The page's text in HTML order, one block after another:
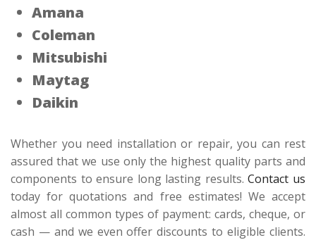
Amana
Coleman
Mitsubishi
Maytag
Daikin
Whether you need installation or repair, you can rest
assured that we use only the highest quality parts and
components to ensure long lasting results.Contact us
today for quotations and free estimates! We accept
almost all common types of payment: cards, cheque, or
cash — and we even offer discounts to eligible clients.